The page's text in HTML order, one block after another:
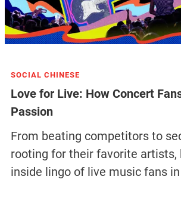
SOCIAL CHINESE
Love for Live: How Concert
Passion
From beating competitors to
rooting for their favorite artists,
inside lingo of live music fans